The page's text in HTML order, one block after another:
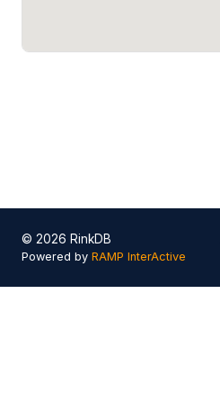
© 2026 RinkDB
Powered by RAMP InterActive